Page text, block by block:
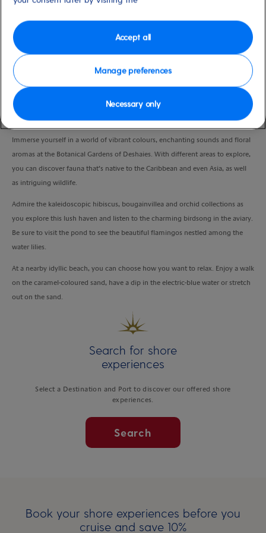
4:30 Hours
VIEW CRUISE
Wander through a tropical wonderland and spend time at your leisure on a
paradise beach.
Immerse yourself in a world of vibrant colours, enchanting sounds and floral
aromas at the Botanical Gardens of Deshaies. With different areas to explore,
you can discover fauna that’s native to the Caribbean and even Asia, as well
as intriguing wildlife.
Admire the kaleidoscopic hibiscus, bougainvillea and orchid collections as
you explore this lush haven and listen to the charming birdsong in the aviary.
Be sure to visit the pond to see the beautiful flamingos nestled among the
water lilies.
At a nearby idyllic beach, you can choose how you want to relax. Enjoy a walk
on the caramel-coloured sand, have a dip in the electric-blue water or stretch
out on the sand.
Search for shore
experiences
Select a Destination and Port to discover our offered shore
experiences.
Search
Book your shore experiences before you
cruise and save 10%
Manage preferences
Necessary only
Accept all